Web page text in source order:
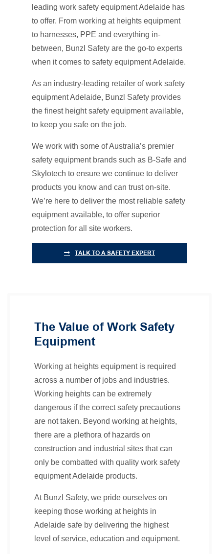
leading work safety equipment Adelaide has
to offer. From working at heights equipment
to harnesses, PPE and everything in-
between, Bunzl Safety are the go-to experts
when it comes to safety equipment Adelaide.
As an industry-leading retailer of work safety
equipment Adelaide, Bunzl Safety provides
the finest height safety equipment available,
to keep you safe on the job.
We work with some of Australia’s premier
safety equipment brands such as B-Safe and
Skylotech to ensure we continue to deliver
products you know and can trust on-site.
We’re here to deliver the most reliable safety
equipment available, to offer superior
protection for all site workers.
TALK TO A SAFETY EXPERT
The Value of Work Safety
Equipment
Working at heights equipment is required
across a number of jobs and industries.
Working heights can be extremely
dangerous if the correct safety precautions
are not taken. Beyond working at heights,
there are a plethora of hazards on
construction and industrial sites that can
only be combatted with quality work safety
equipment Adelaide products.
At Bunzl Safety, we pride ourselves on
keeping those working at heights in
Adelaide safe by delivering the highest
level of service, education and equipment.